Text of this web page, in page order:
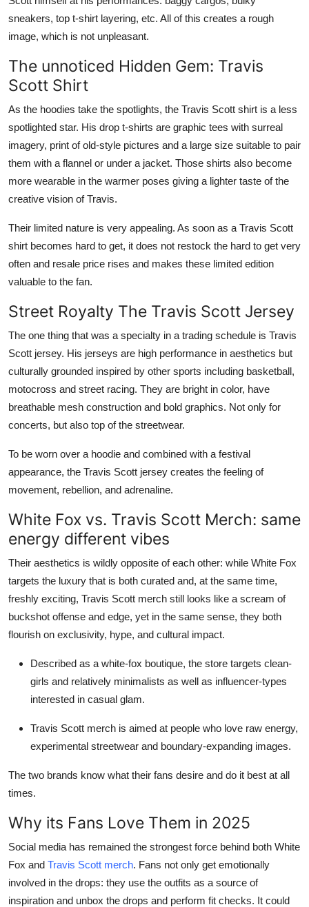
sneakers, top t-shirt layering, etc. All of this creates a rough
image, which is not unpleasant.
The unnoticed Hidden Gem: Travis
Scott Shirt
As the hoodies take the spotlights, the Travis Scott shirt is a less
spotlighted star. His drop t-shirts are graphic tees with surreal
imagery, print of old-style pictures and a large size suitable to pair
them with a flannel or under a jacket. Those shirts also become
more wearable in the warmer poses giving a lighter taste of the
creative vision of Travis.
Their limited nature is very appealing. As soon as a Travis Scott
shirt becomes hard to get, it does not restock the hard to get very
often and resale price rises and makes these limited edition
valuable to the fan.
Street Royalty The Travis Scott Jersey
The one thing that was a specialty in a trading schedule is Travis
Scott jersey. His jerseys are high performance in aesthetics but
culturally grounded inspired by other sports including basketball,
motocross and street racing. They are bright in color, have
breathable mesh construction and bold graphics. Not only for
concerts, but also top of the streetwear.
To be worn over a hoodie and combined with a festival
appearance, the Travis Scott jersey creates the feeling of
movement, rebellion, and adrenaline.
White Fox vs. Travis Scott Merch: same
energy different vibes
Their aesthetics is wildly opposite of each other: while White Fox
targets the luxury that is both curated and, at the same time,
freshly exciting, Travis Scott merch still looks like a scream of
buckshot offense and edge, yet in the same sense, they both
flourish on exclusivity, hype, and cultural impact.
Described as a white-fox boutique, the store targets clean-
girls and relatively minimalists as well as influencer-types
interested in casual glam.
Travis Scott merch is aimed at people who love raw energy,
experimental streetwear and boundary-expanding images.
The two brands know what their fans desire and do it best at all
times.
Why its Fans Love Them in 2025
Social media has remained the strongest force behind both White
Fox and Travis Scott merch. Fans not only get emotionally
involved in the drops: they use the outfits as a source of
inspiration and unbox the drops and perform fit checks. It could